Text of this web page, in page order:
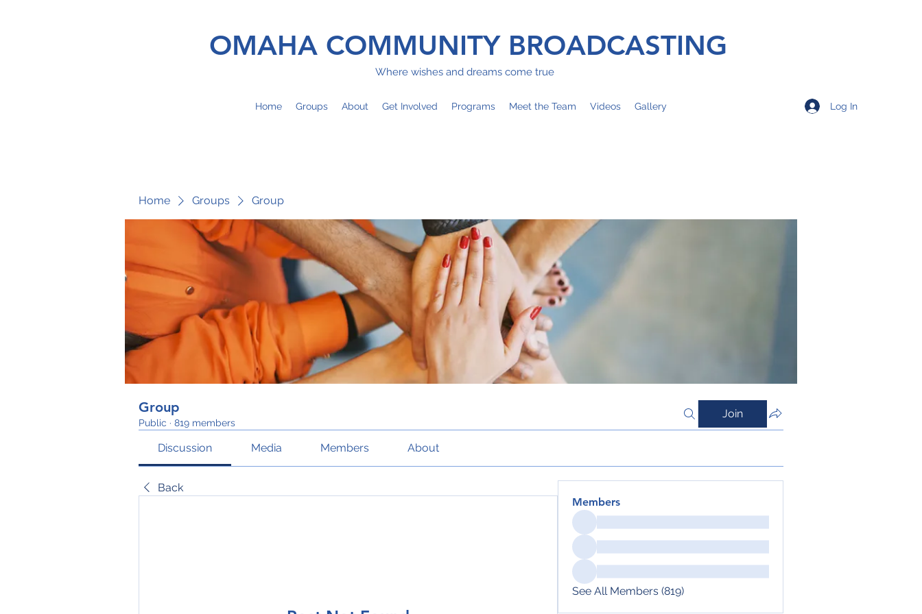
OMAHA COMMUNITY BROADCASTING
Where wishes and dreams come true
Home Groups About Get Involved Programs Meet the Team Videos Gallery Log In
Home Groups Group
Group
Public · 819 members
Join
Discussion Media Members About
Back
Members
See All Members (819)